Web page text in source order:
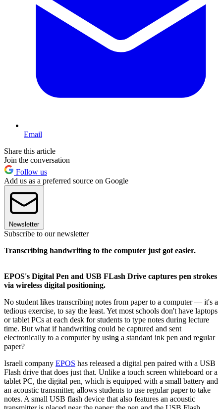
Email
Share this article
Join the conversation
Follow us
Add us as a preferred source on Google
Newsletter
Subscribe to our newsletter
Transcribing handwriting to the computer just got easier.
EPOS's Digital Pen and USB FLash Drive captures pen strokes
via wireless digital positioning.
No student likes transcribing notes from paper to a computer — it's a
tedious exercise, to say the least. Yet most schools don't have laptops
or tablet PCs at each desk for students to type notes during lecture
time. But what if handwriting could be captured and sent
electronically to a computer by using a standard ink pen and regular
paper?
Israeli company EPOS has released a digital pen paired with a USB
Flash drive that does just that. Unlike a touch screen whiteboard or a
tablet PC, the digital pen, which is equipped with a small battery and
an acoustic transmitter, allows students to use regular paper to take
notes. A small USB flash device that also features an acoustic